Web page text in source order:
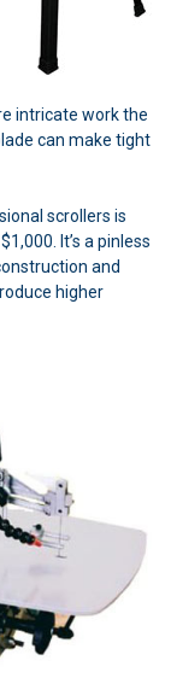
intricate work the
can make tight
scrollers is
It’s a pinless
and
higher